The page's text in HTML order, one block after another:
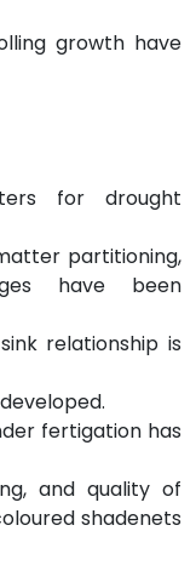
growth have
for drought
partitioning,
have been
relationship is
fertigation has
and quality of
shadenets